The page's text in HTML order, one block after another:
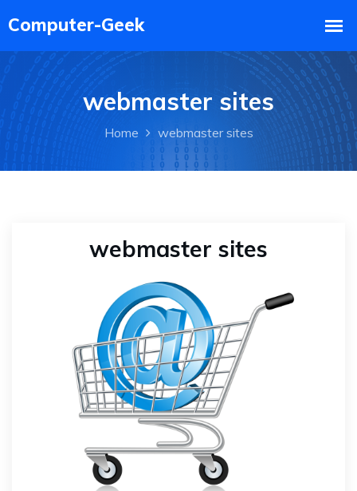
webmaster sites
Home webmaster sites
webmaster sites